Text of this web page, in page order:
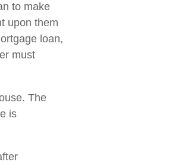
to make
upon them
loan,
must
The
is